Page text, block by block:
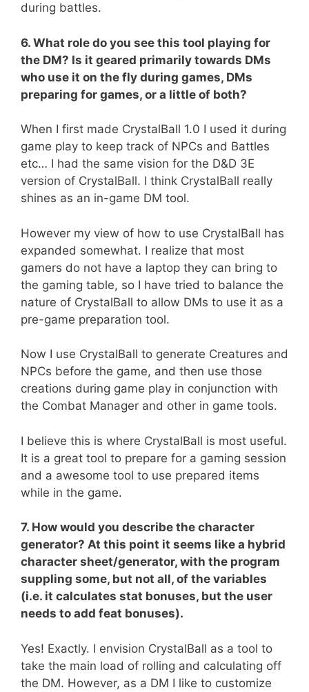
during battles.
6. What role do you see this tool playing for
the DM? Is it geared primarily towards DMs
who use it on the fly during games, DMs
preparing for games, or a little of both?
When I first made CrystalBall 1.0 I used it during
game play to keep track of NPCs and Battles
etc… I had the same vision for the D&D 3E
version of CrystalBall. I think CrystalBall really
shines as an in-game DM tool.
However my view of how to use CrystalBall has
expanded somewhat. I realize that most
gamers do not have a laptop they can bring to
the gaming table, so I have tried to balance the
nature of CrystalBall to allow DMs to use it as a
pre-game preparation tool.
Now I use CrystalBall to generate Creatures and
NPCs before the game, and then use those
creations during game play in conjunction with
the Combat Manager and other in game tools.
I believe this is where CrystalBall is most useful.
It is a great tool to prepare for a gaming session
and a awesome tool to use prepared items
while in the game.
7. How would you describe the character
generator? At this point it seems like a hybrid
character sheet/generator, with the program
suppling some, but not all, of the variables
(i.e. it calculates stat bonuses, but the user
needs to add feat bonuses).
Yes! Exactly. I envision CrystalBall as a tool to
take the main load of rolling and calculating off
the DM. However, as a DM I like to customize